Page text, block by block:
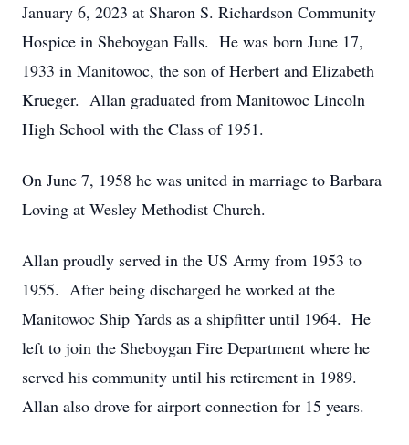
January 6, 2023 at Sharon S. Richardson Community
Hospice in Sheboygan Falls. He was born June 17,
1933 in Manitowoc, the son of Herbert and Elizabeth
Krueger. Allan graduated from Manitowoc Lincoln
High School with the Class of 1951.
On June 7, 1958 he was united in marriage to Barbara
Loving at Wesley Methodist Church.
Allan proudly served in the US Army from 1953 to
1955. After being discharged he worked at the
Manitowoc Ship Yards as a shipfitter until 1964. He
left to join the Sheboygan Fire Department where he
served his community until his retirement in 1989.
Allan also drove for airport connection for 15 years.